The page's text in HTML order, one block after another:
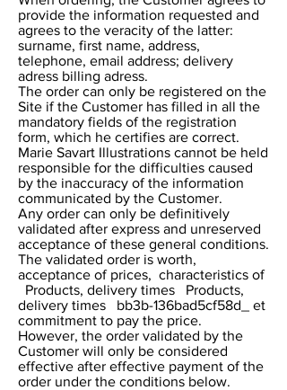
provide the information requested and
agrees to the veracity of the latter:
surname, first name, address,
telephone, email address; delivery
adress billing adress.
The order can only be registered on the
Site if the Customer has filled in all the
mandatory fields of the registration
form, which he certifies are correct.
Marie Savart Illustrations cannot be held
responsible for the difficulties caused
by the inaccuracy of the information
communicated by the Customer.
Any order can only be definitively
validated after express and unreserved
acceptance of these general conditions.
The validated order is worth,
acceptance of prices, characteristics of
Products, delivery times Products,
delivery times bb3b-136bad5cf58d_ et
commitment to pay the price.
However, the order validated by the
Customer will only be considered
effective after effective payment of the
order under the conditions below.